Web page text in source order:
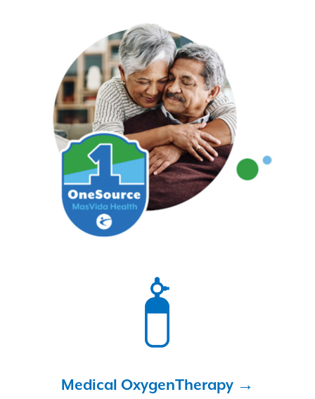
Medical OxygenTherapy →